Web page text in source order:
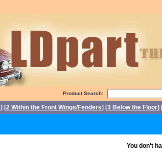
Product Search:
] [2 Within the Front Wings/Fenders] [3 Below the Floor]
You don't